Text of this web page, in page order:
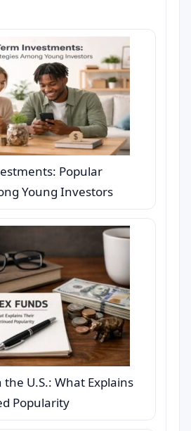
Popular
Young Investors
U.S.: What Explains
Popularity